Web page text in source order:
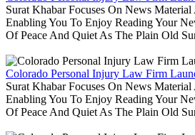
Surat Khabar Focuses On News
Enabling You To Enjoy Reading Your
Of Peace And Quiet As The Plain Old
Colorado Personal Injury Law Firm
Surat Khabar Focuses On News
Enabling You To Enjoy Reading Your
Of Peace And Quiet As The Plain Old